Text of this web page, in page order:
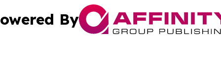
By